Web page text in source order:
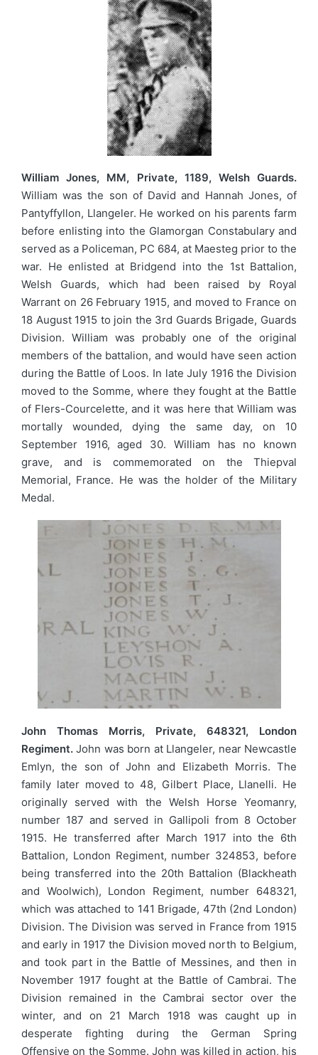
William Jones, MM, Private, 1189, Welsh Guards.
William was the son of David and Hannah Jones, of
Pantyffyllon, Llangeler. He worked on his parents farm
before enlisting into the Glamorgan Constabulary and
served as a Policeman, PC 684, at Maesteg prior to the
war. He enlisted at Bridgend into the 1st Battalion,
Welsh Guards, which had been raised by Royal
Warrant on 26 February 1915, and moved to France on
18 August 1915 to join the 3rd Guards Brigade, Guards
Division. William was probably one of the original
members of the battalion, and would have seen action
during the Battle of Loos. In late July 1916 the Division
moved to the Somme, where they fought at the Battle
of Flers-Courcelette, and it was here that William was
mortally wounded, dying the same day, on 10
September 1916, aged 30. William has no known
grave, and is commemorated on the Thiepval
Memorial, France. He was the holder of the Military
Medal.
John Thomas Morris, Private, 648321, London
Regiment. John was born at Llangeler, near Newcastle
Emlyn, the son of John and Elizabeth Morris. The
family later moved to 48, Gilbert Place, Llanelli. He
originally served with the Welsh Horse Yeomanry,
number 187 and served in Gallipoli from 8 October
1915. He transferred after March 1917 into the 6th
Battalion, London Regiment, number 324853, before
being transferred into the 20th Battalion (Blackheath
and Woolwich), London Regiment, number 648321,
which was attached to 141 Brigade, 47th (2nd London)
Division. The Division was served in France from 1915
and early in 1917 the Division moved north to Belgium,
and took part in the Battle of Messines, and then in
November 1917 fought at the Battle of Cambrai. The
Division remained in the Cambrai sector over the
winter, and on 21 March 1918 was caught up in
desperate fighting during the German Spring
Offensive on the Somme. John was killed in action, his